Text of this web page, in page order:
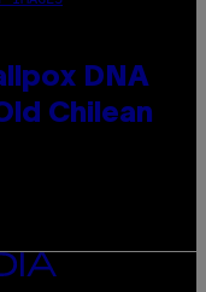
DNA
Chilean